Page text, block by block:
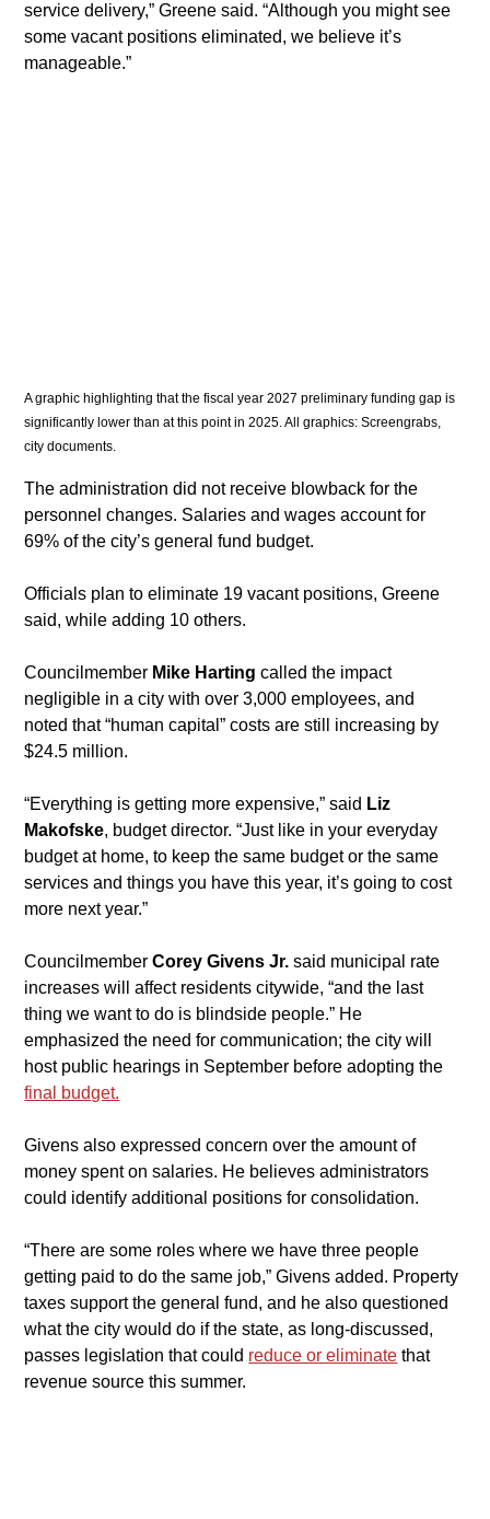
service delivery,” Greene said. “Although you might see
some vacant positions eliminated, we believe it’s
manageable.”
A graphic highlighting that the fiscal year 2027 preliminary funding gap is
significantly lower than at this point in 2025. All graphics: Screengrabs,
city documents.
​The administration did not receive blowback for the
personnel changes. Salaries and wages account for
69% of the city’s general fund budget.
​Officials plan to eliminate 19 vacant positions, Greene
said, while adding 10 others.
Councilmember Mike Harting called the impact
negligible in a city with over 3,000 employees, and
noted that “human capital” costs are still increasing by
$24.5 million.
​“Everything is getting more expensive,” said Liz
Makofske, budget director. “Just like in your everyday
budget at home, to keep the same budget or the same
services and things you have this year, it’s going to cost
more next year.”
​Councilmember Corey Givens Jr. said municipal rate
increases will affect residents citywide, “and the last
thing we want to do is blindside people.” He
emphasized the need for communication; the city will
host public hearings in September before adopting the
final budget.
​Givens also expressed concern over the amount of
money spent on salaries. He believes administrators
could identify additional positions for consolidation.
​“There are some roles where we have three people
getting paid to do the same job,” Givens added. Property
taxes support the general fund, and he also questioned
what the city would do if the state, as long-discussed,
passes legislation that could reduce or eliminate that
revenue source this summer.